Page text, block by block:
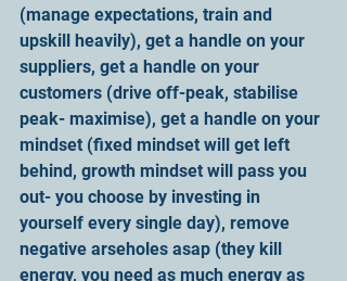
(manage expectations, train and
upskill heavily), get a handle on your
suppliers, get a handle on your
customers (drive off-peak, stabilise
peak- maximise), get a handle on your
mindset (fixed mindset will get left
behind, growth mindset will pass you
out- you choose by investing in
yourself every single day), remove
negative arseholes asap (they kill
energy, you need as much energy as